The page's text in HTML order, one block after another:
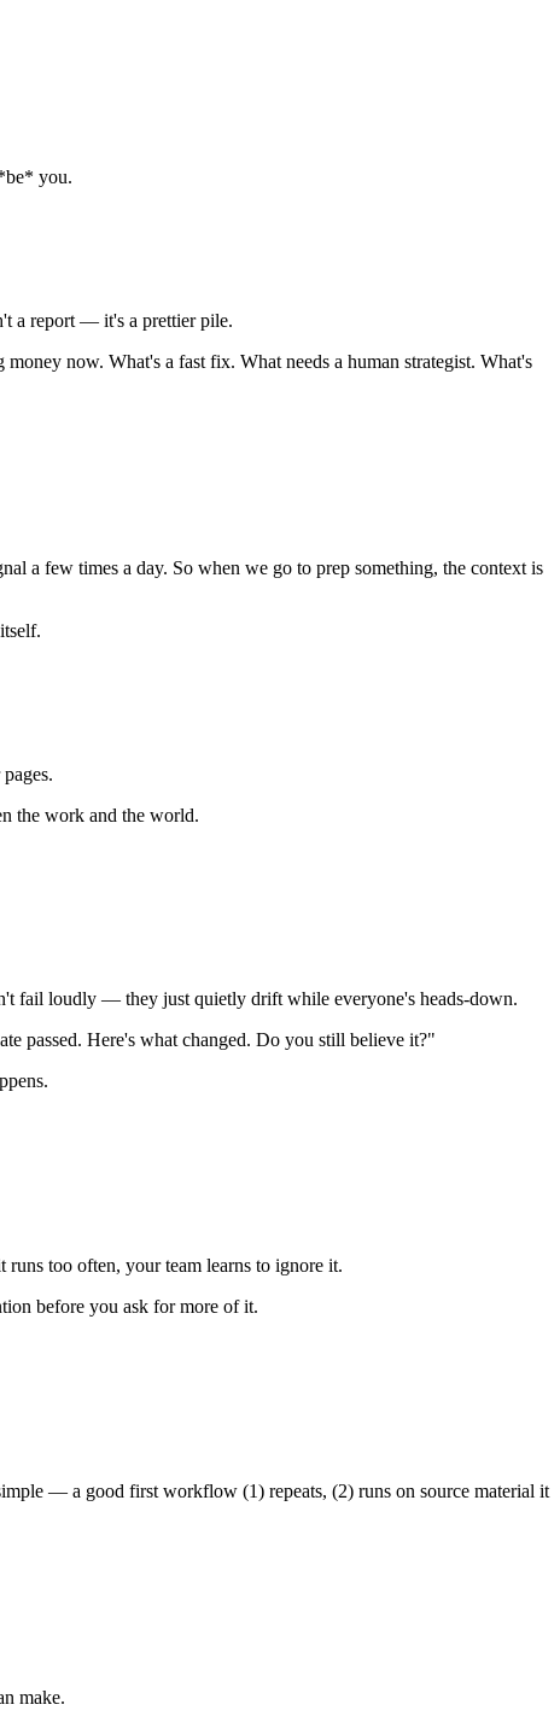
you.
a report — it's a prettier pile.
now. What's a fast fix. What needs a human strategist. What's
a few times a day. So when we go to prep something, the context is
the work and the world.
fail loudly — they just quietly drift while everyone's heads-down.
passed. Here's what changed. Do you still believe it?"
too often, your team learns to ignore it.
before you ask for more of it.
— a good first workflow (1) repeats, (2) runs on source material it
make.